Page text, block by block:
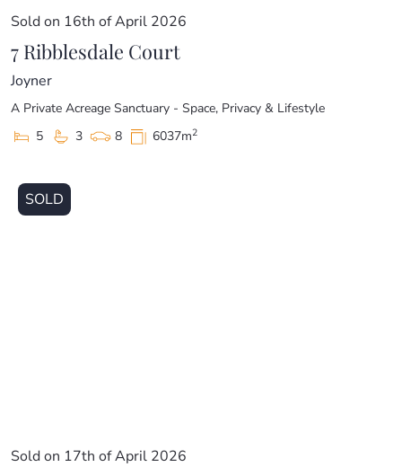
Sold on 16th of April 2026
7 Ribblesdale Court
Joyner
A Private Acreage Sanctuary - Space, Privacy & Lifestyle
5
3 8 6037m2
SOLD
Sold on 17th of April 2026